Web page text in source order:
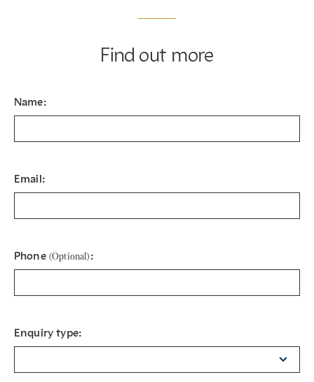
Find out more
Name:
Email:
Phone (Optional) :
Enquiry type: